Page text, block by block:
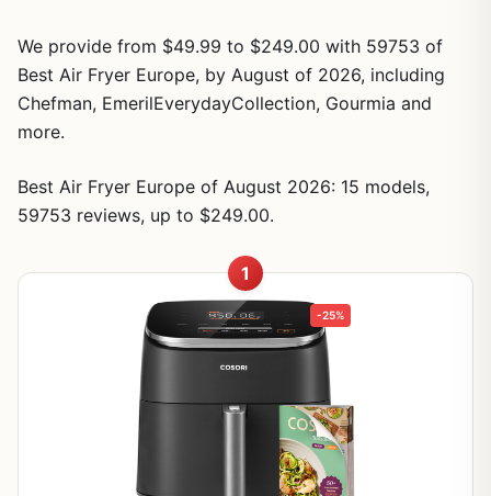
We provide from $49.99 to $249.00 with 59753 of
Best Air Fryer Europe, by August of 2026, including
Chefman, EmerilEverydayCollection, Gourmia and
more.
Best Air Fryer Europe of August 2026: 15 models,
59753 reviews, up to $249.00.
1
-25%